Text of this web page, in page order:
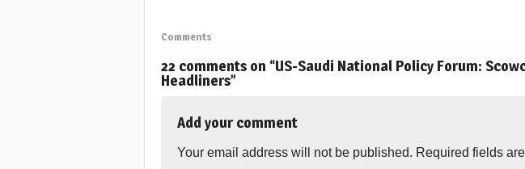
Comments
22 comments on “US-Saudi National Policy Forum:
Headliners”
Add your comment
Your email address will not be published. Required fields